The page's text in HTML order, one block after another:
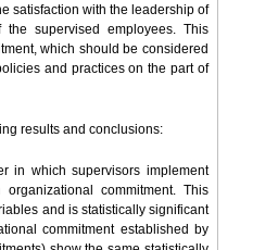
satisfaction with the leadership of
supervised employees. This
which should be considered
and practices on the part of
results and conclusions:
in which supervisors implement
commitment. This
and is statistically significant
commitment established by